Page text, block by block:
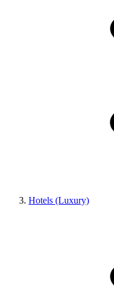
Hotels (Luxury)